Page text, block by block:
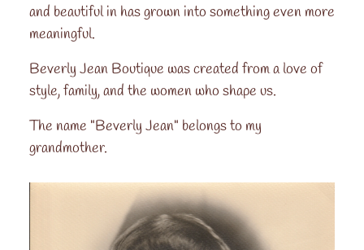
and beautiful in has grown into something even more
meaningful.
Beverly Jean Boutique was created from a love of
style, family, and the women who shape us.
The name "Beverly Jean" belongs to my
grandmother.